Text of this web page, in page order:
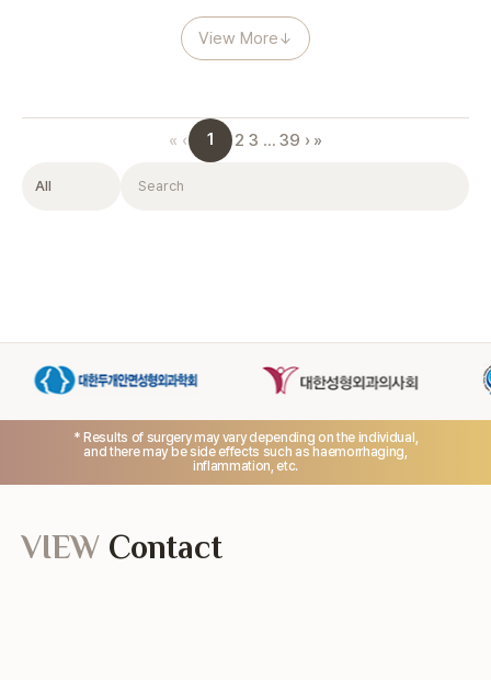
View More↓
« ‹ 1 2 3 … 39 › »
Filter Search
* Results of surgery may vary depending on the individual,
and there may be side effects such as haemorrhaging,
inflammation, etc.
VIEW Contact